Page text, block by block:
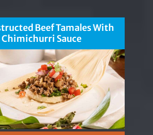
Beef Tamales With
Chimichurri Sauce